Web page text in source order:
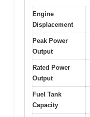
Engine
Displacement
Peak Power
Output
Rated Power
Output
Fuel Tank
Capacity